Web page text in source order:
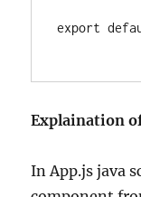
export
Explaination
In App.js java